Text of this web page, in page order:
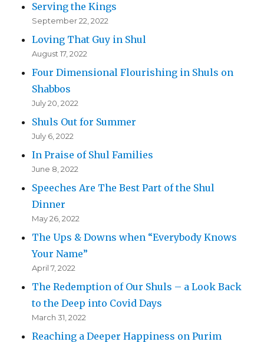
Serving the Kings
September 22, 2022
Loving That Guy in Shul
August 17, 2022
Four Dimensional Flourishing in Shuls on
Shabbos
July 20, 2022
Shuls Out for Summer
July 6, 2022
In Praise of Shul Families
June 8, 2022
Speeches Are The Best Part of the Shul
Dinner
May 26, 2022
The Ups & Downs when “Everybody Knows
Your Name”
April 7, 2022
The Redemption of Our Shuls – a Look Back
to the Deep into Covid Days
March 31, 2022
Reaching a Deeper Happiness on Purim